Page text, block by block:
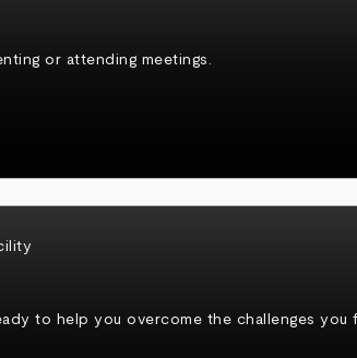
or attending meetings.
to help you overcome the challenges you